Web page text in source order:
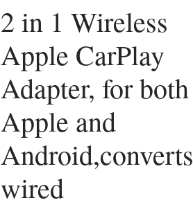
2 in 1 Wireless
Apple CarPlay
Adapter, for both
Apple and
Android,converts
wired